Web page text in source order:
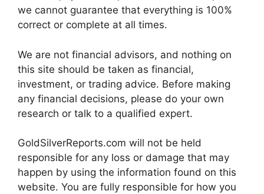
we cannot guarantee that everything is 100%
correct or complete at all times.
We are not financial advisors, and nothing on
this site should be taken as financial,
investment, or trading advice. Before making
any financial decisions, please do your own
research or talk to a qualified expert.
GoldSilverReports.com will not be held
responsible for any loss or damage that may
happen by using the information found on this
website. You are fully responsible for how you